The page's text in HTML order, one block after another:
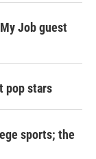
Job guest
pop stars
sports; the